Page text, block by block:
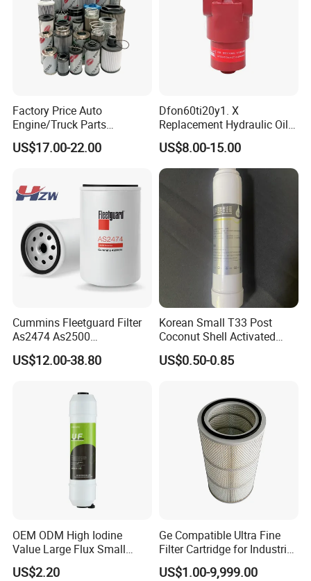
Factory Price Auto
Engine/Truck Parts
High/Low Pressure Rg238-
62192 70002231
US$17.00-22.00
Dfon60ti20y1. X
Replacement Hydraulic Oil
Pressure Filter
US$8.00-15.00
Cummins Fleetguard Filter
As2474 As2500
Lf16015/4931691 Diesel
Engine Air Oil Separator
US$12.00-38.80
Korean Small T33 Post
Coconut Shell Activated
Carbon Polypropylene Filter
US$0.50-0.85
OEM ODM High Iodine
Value Large Flux Small
Filter Cartridge
US$2.20
Ge Compatible Ultra Fine
Filter Cartridge for Industrial
Compressed Air
US$1.00-9,999.00